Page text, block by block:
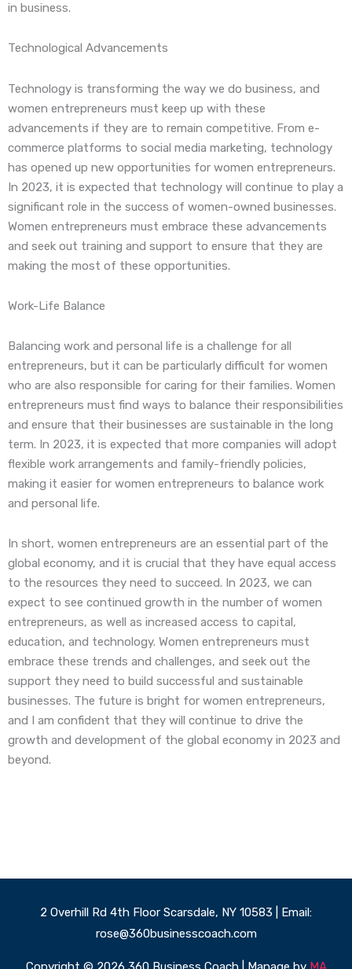
in business.
Technological Advancements
Technology is transforming the way we do business, and
women entrepreneurs must keep up with these
advancements if they are to remain competitive. From e-
commerce platforms to social media marketing, technology
has opened up new opportunities for women entrepreneurs.
In 2023, it is expected that technology will continue to play a
significant role in the success of women-owned businesses.
Women entrepreneurs must embrace these advancements
and seek out training and support to ensure that they are
making the most of these opportunities.
Work-Life Balance
Balancing work and personal life is a challenge for all
entrepreneurs, but it can be particularly difficult for women
who are also responsible for caring for their families. Women
entrepreneurs must find ways to balance their responsibilities
and ensure that their businesses are sustainable in the long
term. In 2023, it is expected that more companies will adopt
flexible work arrangements and family-friendly policies,
making it easier for women entrepreneurs to balance work
and personal life.
In short, women entrepreneurs are an essential part of the
global economy, and it is crucial that they have equal access
to the resources they need to succeed. In 2023, we can
expect to see continued growth in the number of women
entrepreneurs, as well as increased access to capital,
education, and technology. Women entrepreneurs must
embrace these trends and challenges, and seek out the
support they need to build successful and sustainable
businesses. The future is bright for women entrepreneurs,
and I am confident that they will continue to drive the
growth and development of the global economy in 2023 and
beyond.
2 Overhill Rd 4th Floor Scarsdale, NY 10583 | Email:
rose@360businesscoach.com